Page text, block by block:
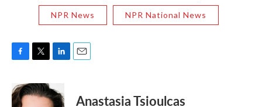
NPR News NPR National News
c
e
i
t
n
k
Anastasia Tsioulcas